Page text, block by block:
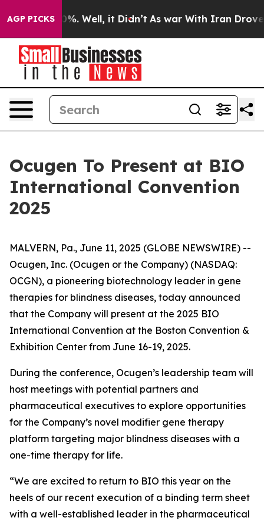
AGP PICKS
40%. Well, it Didn’t As war With Iran Drove oil
Ocugen To Present at BIO
International Convention
2025
MALVERN, Pa., June 11, 2025 (GLOBE NEWSWIRE) --
Ocugen, Inc. (Ocugen or the Company) (NASDAQ:
OCGN), a pioneering biotechnology leader in gene
therapies for blindness diseases, today announced
that the Company will present at the 2025 BIO
International Convention at the Boston Convention &
Exhibition Center from June 16-19, 2025.
During the conference, Ocugen’s leadership team will
host meetings with potential partners and
pharmaceutical executives to explore opportunities
for the Company’s novel modifier gene therapy
platform targeting major blindness diseases with a
one-time therapy for life.
“We are excited to return to BIO this year on the
heels of our recent execution of a binding term sheet
with a well-established leader in the pharmaceutical